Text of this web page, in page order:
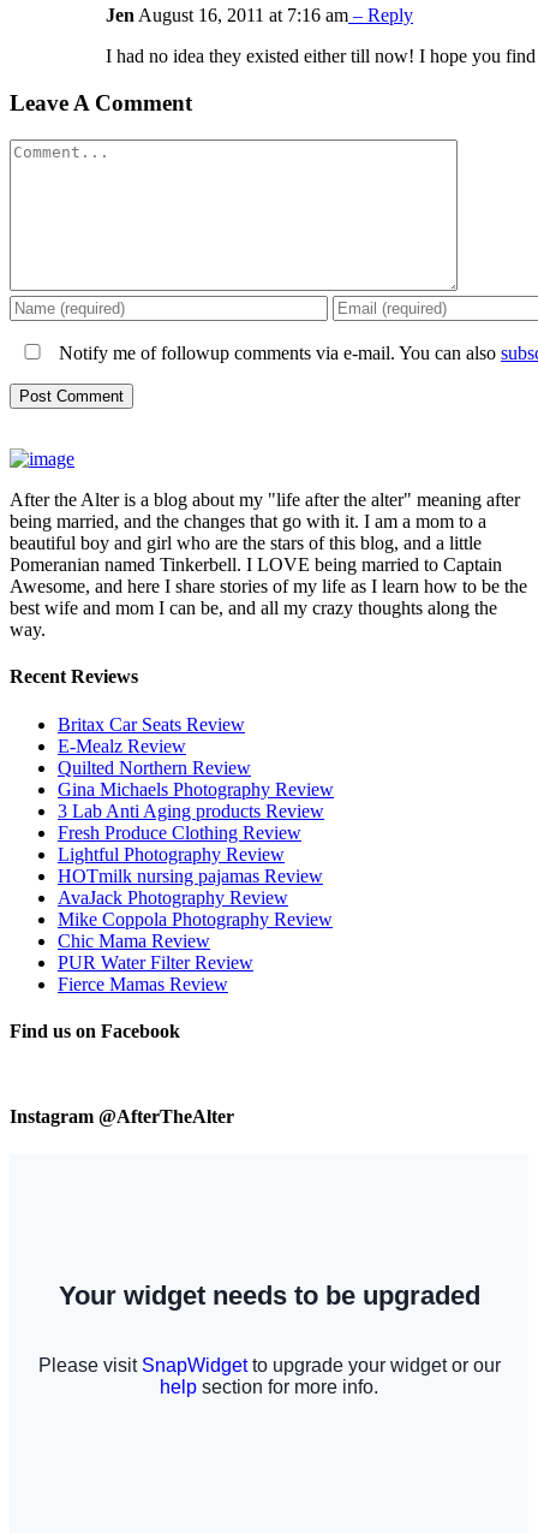
Jen August 16, 2011 at 7:16 am – Reply
I had no idea they existed either till now! I hope you find
Leave A Comment
Comment
Notify me of followup comments via e-mail. You can also
After the Alter is a blog about my "life after the alter" meaning after
being married, and the changes that go with it. I am a mom to a
beautiful boy and girl who are the stars of this blog, and a little
Pomeranian named Tinkerbell. I LOVE being married to Captain
Awesome, and here I share stories of my life as I learn how to be the
best wife and mom I can be, and all my crazy thoughts along the
way.
Recent Reviews
Britax Car Seats Review
E-Mealz Review
Quilted Northern Review
Gina Michaels Photography Review
3 Lab Anti Aging products Review
Fresh Produce Clothing Review
Lightful Photography Review
HOTmilk nursing pajamas Review
AvaJack Photography Review
Mike Coppola Photography Review
Chic Mama Review
PUR Water Filter Review
Fierce Mamas Review
Find us on Facebook
Instagram @AfterTheAlter